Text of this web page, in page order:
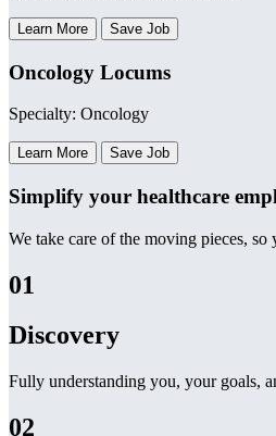
Learn More Save Job
Oncology Locums
Specialty: Oncology
Learn More Save Job
Simplify your healthcare
We take care of the moving pieces,
01
Discovery
Fully understanding you, your goals,
02